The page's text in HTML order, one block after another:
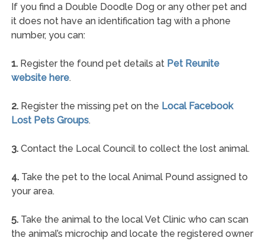
If you find a Double Doodle Dog or any other pet and
it does not have an identification tag with a phone
number, you can:
1.Register the found pet details at Pet Reunite
website here.
2.Register the missing pet on the Local Facebook
Lost Pets Groups.
3.Contact the Local Council to collect the lost animal.
4.Take the pet to the local Animal Pound assigned to
your area.
5.Take the animal to the local Vet Clinic who can scan
the animal’s microchip and locate the registered owner